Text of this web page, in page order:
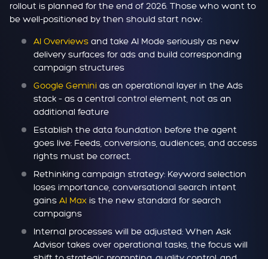
rollout is planned for the end of 2026. Those who want to
be well-positioned by then should start now:
AI Overviews and take AI Mode seriously as new
delivery surfaces for ads and build corresponding
campaign structures
Google Gemini as an operational layer in the Ads
stack – as a central control element, not as an
additional feature
Establish the data foundation before the agent
goes live: Feeds, conversions, audiences, and access
rights must be correct.
Rethinking campaign strategy: Keyword selection
loses importance, conversational search intent
gains AI Max is the new standard for search
campaigns
Internal processes will be adjusted: When Ask
Advisor takes over operational tasks, the focus will